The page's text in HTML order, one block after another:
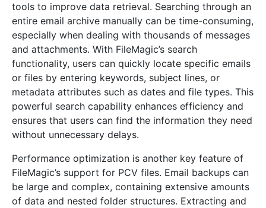
tools to improve data retrieval. Searching through an
entire email archive manually can be time-consuming,
especially when dealing with thousands of messages
and attachments. With FileMagic’s search
functionality, users can quickly locate specific emails
or files by entering keywords, subject lines, or
metadata attributes such as dates and file types. This
powerful search capability enhances efficiency and
ensures that users can find the information they need
without unnecessary delays.
Performance optimization is another key feature of
FileMagic’s support for PCV files. Email backups can
be large and complex, containing extensive amounts
of data and nested folder structures. Extracting and